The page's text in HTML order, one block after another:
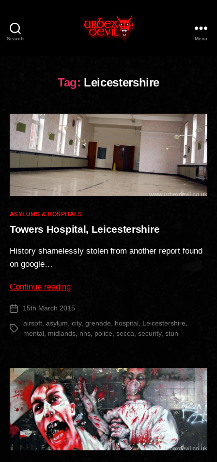
Search Menu
Tag: Leicestershire
Categories
ASYLUMS & HOSPITALS
Towers Hospital, Leicestershire
History shamelessly stolen from another report found
on google…
Continue reading“Towers
Leicestershire”
Post 15th March 2015
Tags
airsoft, asylum, city, grenade, hospital, Leicestershire,
mental, midlands, nhs, police, secca, security, stun